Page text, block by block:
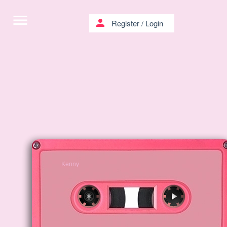
Kenny
menu person Register/ Login